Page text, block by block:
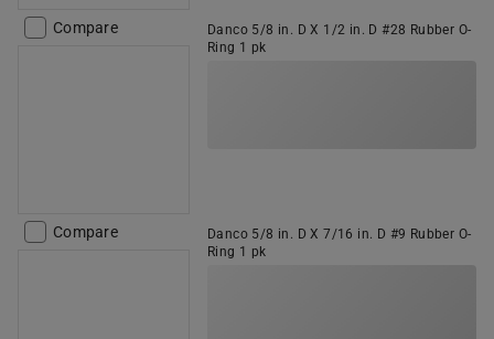
Compare
Danco 5/8 in. D X 1/2 in. D #28 Rubber O-
Ring 1 pk
Compare
Danco 5/8 in. D X 7/16 in. D #9 Rubber O-
Ring 1 pk